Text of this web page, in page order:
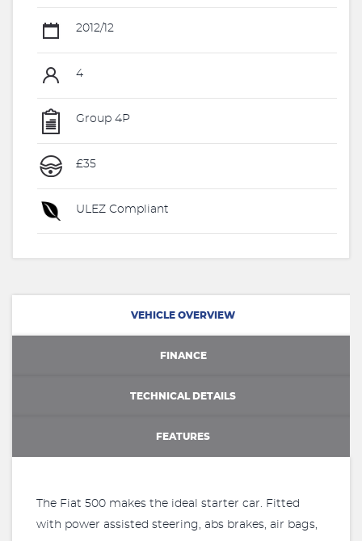
2012/12
4
Group 4P
£35
ULEZ Compliant
VEHICLE OVERVIEW
FINANCE
TECHNICAL DETAILS
FEATURES
The Fiat 500 makes the ideal starter car. Fitted
with power assisted steering, abs brakes, air bags,